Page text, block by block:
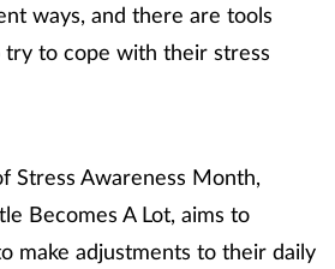
ways, and there are tools
try to cope with their stress
Stress Awareness Month,
Becomes A Lot, aims to
make adjustments to their daily